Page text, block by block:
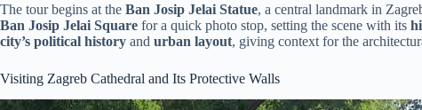
The tour begins at the Ban Josip Jelai Statue, a central landmark in
Ban Josip Jelai Square for a quick photo stop, setting the scene with its
city’s political history and urban layout, giving context for the
Visiting Zagreb Cathedral and Its Protective Walls